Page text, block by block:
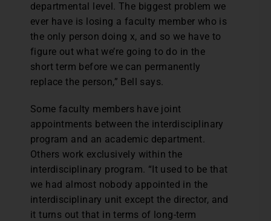
departmental level. The biggest problem we
ever have is losing a faculty member who is
the only person doing x, and so we have to
figure out what we’re going to do in the
short term before we can permanently
replace the person,” Bell says.
Some faculty members have joint
appointments between the interdisciplinary
program and an academic department.
Others work exclusively within the
interdisciplinary program. “It used to be that
we had almost nobody appointed in the
interdisciplinary unit except the director, and
it turns out that in terms of long-term